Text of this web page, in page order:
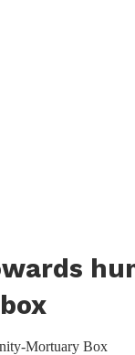
Mortuary Box